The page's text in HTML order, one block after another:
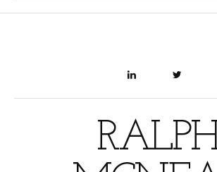
LINKEDIN